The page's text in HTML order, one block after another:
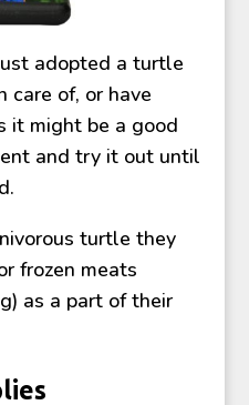
adopted a turtle
care of, or have
it might be a good
and try it out until
turtle they
frozen meats
as a part of their